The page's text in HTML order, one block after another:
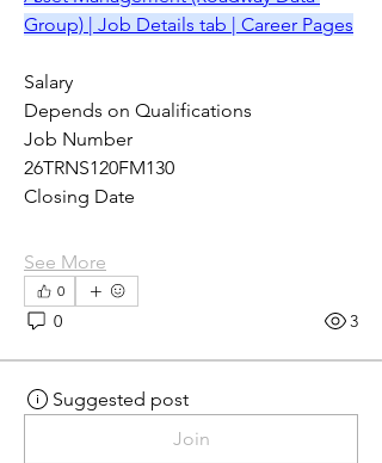
Group) | Job Details tab | Career Pages
Salary
Depends on Qualifications
Job Number
26TRNS120FM130
Closing Date
See More
0
0 3
Suggested post
Join